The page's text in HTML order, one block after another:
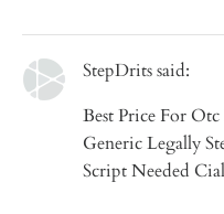
StepDrits said:
Best Price For
Generic Legally
Script Needed